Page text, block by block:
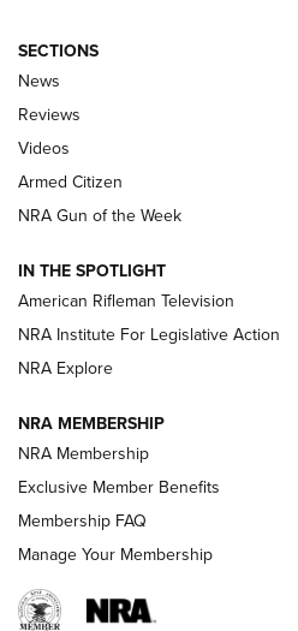
The Armed Citizen®
Official Journal Of The
ARMED CITIZEN
ONLINE
NRA Women | The Armed
NRA Women | The Armed
ARMED CITIZEN
AMERICAN RIFLEMAN NEWS
SECTIONS
News
Reviews
Videos
Armed Citizen
NRA Gun of the Week
IN THE SPOTLIGHT
American Rifleman Television
NRA Institute For Legislative Action
NRA Explore
NRA MEMBERSHIP
NRA Membership
Exclusive Member Benefits
Membership FAQ
Manage Your Membership